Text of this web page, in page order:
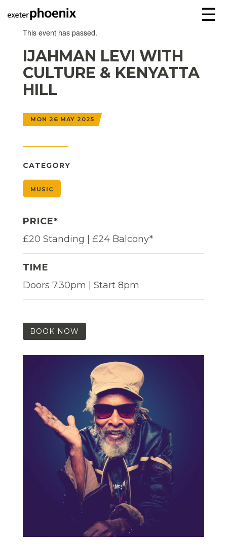
☰
This event has passed.
IJAHMAN LEVI WITH
CULTURE & KENYATTA
HILL
MON 26 MAY 2025
CATEGORY
MUSIC
PRICE*
£20 Standing | £24 Balcony*
TIME
Doors 7.30pm | Start 8pm
BOOK NOW